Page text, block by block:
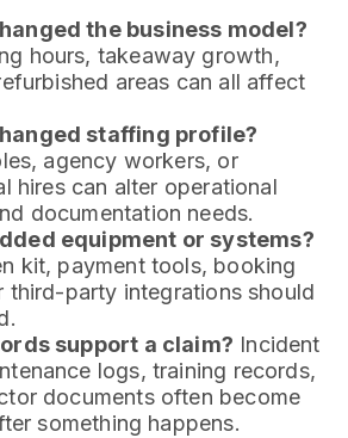
the business model?
hours, takeaway growth,
areas can all affect
staffing profile?
agency workers, or
hires can alter operational
documentation needs.
equipment or systems?
kit, payment tools, booking
third-party integrations should
support a claim? Incident
logs, training records,
documents often become
something happens.